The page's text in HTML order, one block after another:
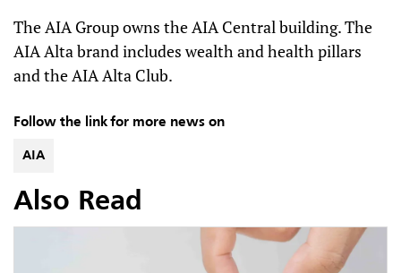
The AIA Group owns the AIA Central building. The
AIA Alta brand includes wealth and health pillars
and the AIA Alta Club.
Follow the link for more news on
AIA
Also Read